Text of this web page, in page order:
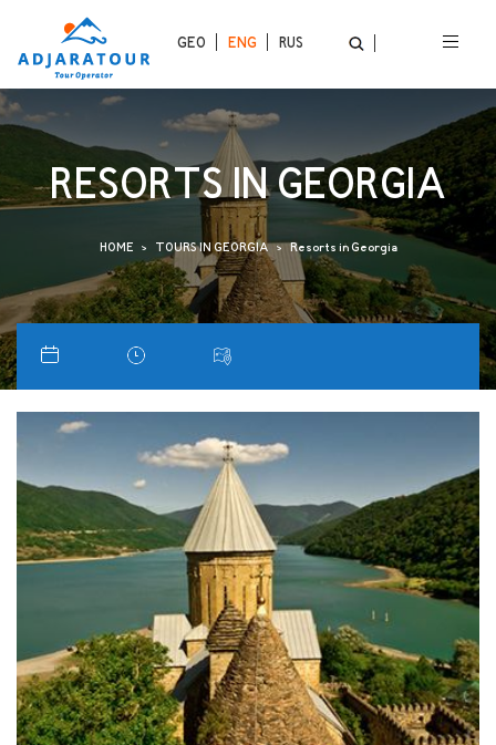
GEO ENG RUS
RESORTS IN GEORGIA
HOME TOURS IN GEORGIA Resorts in Georgia